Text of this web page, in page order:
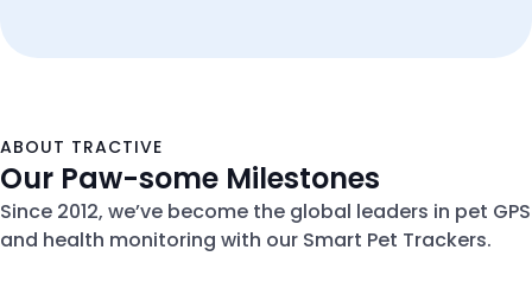
ABOUT TRACTIVE
Our Paw-some Milestones
Since 2012, we’ve become the global leaders in pet GPS
and health monitoring with our Smart Pet Trackers.